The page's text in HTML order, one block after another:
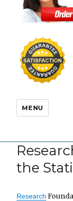
MENU
the
Research